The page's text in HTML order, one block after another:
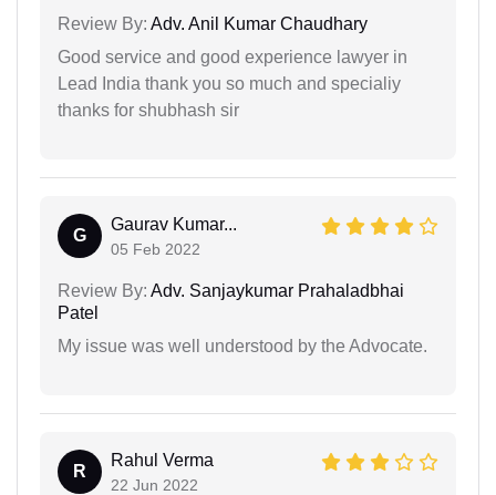
Review By: Adv. Anil Kumar Chaudhary
Good service and good experience lawyer in
Lead India thank you so much and specialiy
thanks for shubhash sir
G
Gaurav Kumar...
05 Feb 2022
Review By: Adv. Sanjaykumar Prahaladbhai
Patel
My issue was well understood by the Advocate.
R
Rahul Verma
22 Jun 2022